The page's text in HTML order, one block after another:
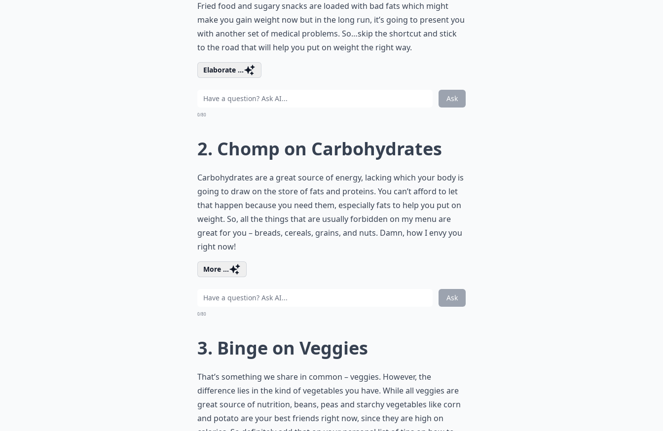
Fried food and sugary snacks are loaded with bad fats which might
make you gain weight now but in the long run, it’s going to present you
with another set of medical problems. So…skip the shortcut and stick
to the road that will help you put on weight the right way.
Elaborate ...
Ask
0/80
2. Chomp on Carbohydrates
Carbohydrates are a great source of energy, lacking which your body is
going to draw on the store of fats and proteins. You can’t afford to let
that happen because you need them, especially fats to help you put on
weight. So, all the things that are usually forbidden on my menu are
great for you – breads, cereals, grains, and nuts. Damn, how I envy you
right now!
More ...
Ask
0/80
3. Binge on Veggies
That’s something we share in common – veggies. However, the
difference lies in the kind of vegetables you have. While all veggies are
great source of nutrition, beans, peas and starchy vegetables like corn
and potato are your best friends right now, since they are high on